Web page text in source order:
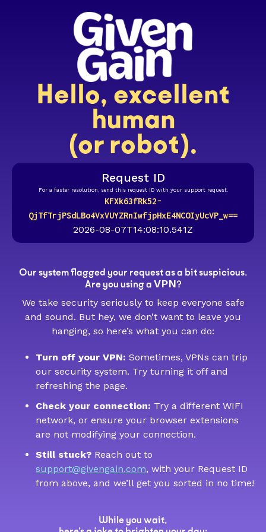
Hello, excellent
human
(or robot).
Request ID
For a faster resolution, send this request ID with your support request.
KFXk63fRk52-
QjTfTrjPSdLBo4VxVUYZRnIwfjpHxE4NCOIyUcVP_w==
2026-08-07T14:08:10.541Z
Our system flagged your request as a bit suspicious.
Are you using a VPN?
We take security seriously to keep everyone safe
and sound. But hey, we don’t want to leave you
hanging, so here’s what you can do:
Turn off your VPN: Sometimes, VPNs can trip
our security system. Try turning it off and
refreshing the page.
Check your connection: Try a different WIFI
network, or ensure your browser extensions
are not modifying your connection.
Still stuck? Reach out to
support@givengain.com, with your Request ID
from above, and we’ll get you sorted in no time!
While you wait,